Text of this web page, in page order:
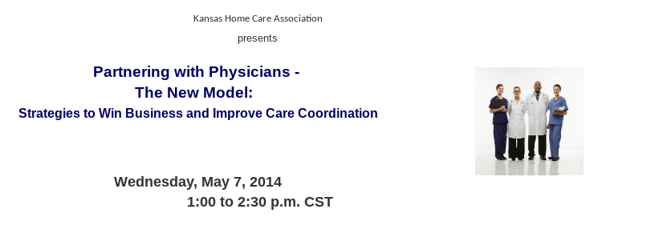
Kansas Home Care Association
presents
Partnering with Physicians -
The New Model:
Strategies to Win Business and Improve Care Coordination
Wednesday, May 7, 2014
1:00 to 2:30 p.m. CST